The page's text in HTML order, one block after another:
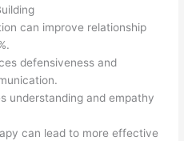
can improve relationship
defensiveness and
understanding and empathy
can lead to more effective